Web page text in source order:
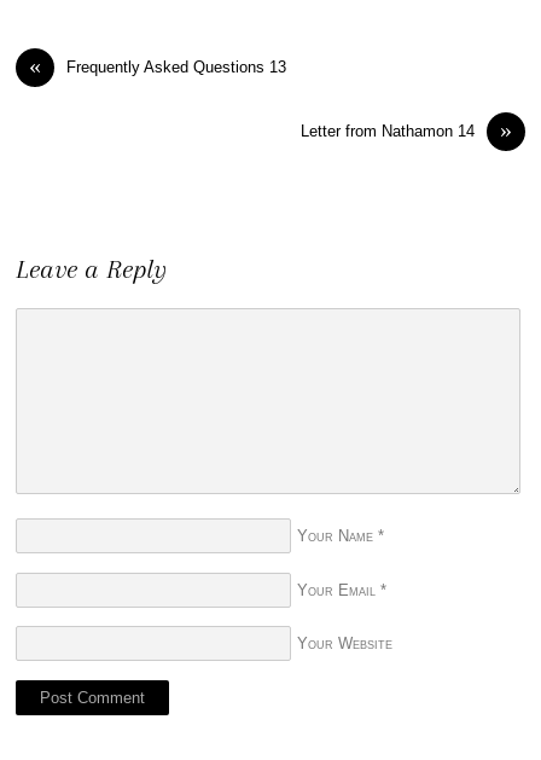
« Frequently Asked Questions 13
»
Letter from Nathamon 14
Leave a Reply
Your Name *
Your Email *
Your Website